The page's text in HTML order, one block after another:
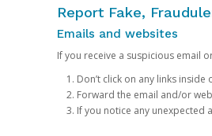
Report Fake,
Emails and websites
If you receive a suspicious email
Don’t click on any links
Forward the email and/or
If you notice any unexpected